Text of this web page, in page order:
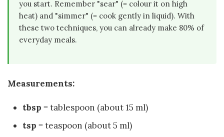
you start. Remember "sear" (= colour it on high
heat) and "simmer" (= cook gently in liquid). With
these two techniques, you can already make 80% of
everyday meals.
Measurements:
tbsp = tablespoon (about 15 ml)
tsp = teaspoon (about 5 ml)